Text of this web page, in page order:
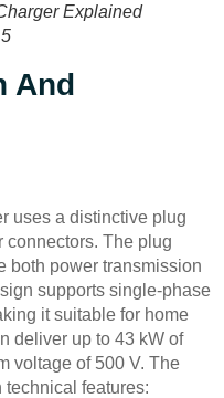
Explained
And
uses a distinctive plug
connectors. The plug
both power transmission
supports single-phase
it suitable for home
deliver up to 43 kW of
voltage of 500 V. The
features: